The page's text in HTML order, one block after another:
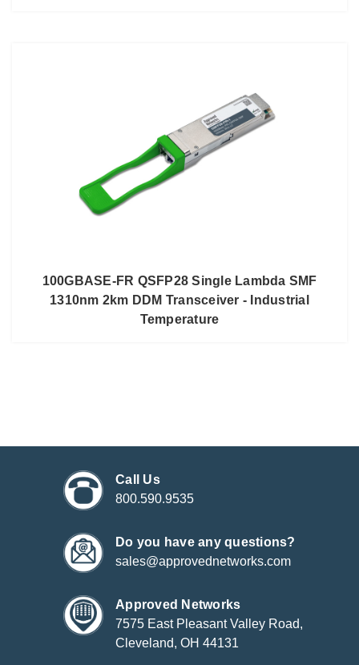
100GBASE-FR QSFP28 Single Lambda SMF
1310nm 2km DDM Transceiver - Industrial
Temperature
Call Us
800.590.9535
Do you have any questions?
sales@approvednetworks.com
Approved Networks
7575 East Pleasant Valley Road,
Cleveland, OH 44131